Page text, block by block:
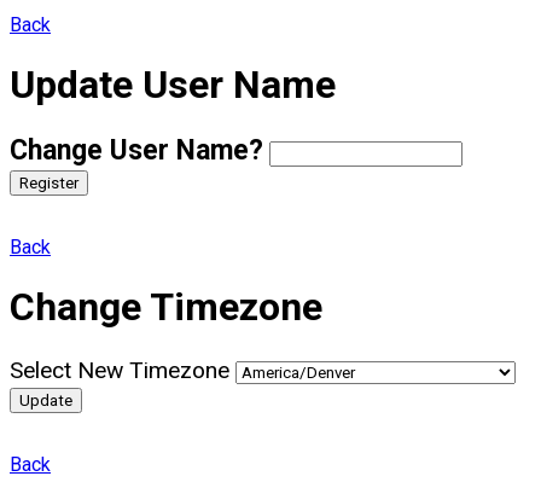
Back
Update User Name
Change User Name?
Register
Back
Change Timezone
Select New Timezone
Update
Back